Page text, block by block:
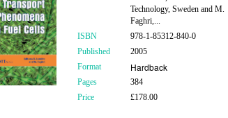
Technology, Sweden and M.
Faghri,...
ISBN
978-1-85312-840-0
Published
2005
Format
Hardback
Pages
384
Price
£178.00